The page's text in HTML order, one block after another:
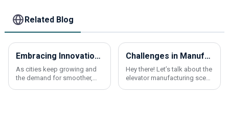
Related Blog
Embracing Innovation: The Future of Lift Elevators in Global Transportation Solutions
As cities keep growing and
the demand for smoother,
Challenges in Manufacturing Best Elevator Car Frames to Industry Standards
Hey there! Let’s talk about the
elevator manufacturing scene